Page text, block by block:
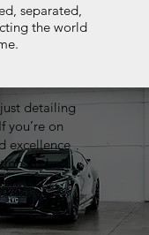
separated,
the world
detailing
you’re on
excellence
and
Let’s